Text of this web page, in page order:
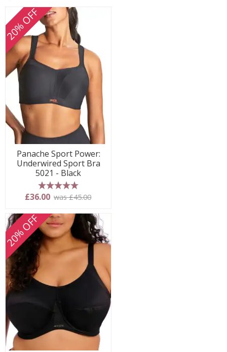
20% OFF
Panache Sport Power:
Underwired Sport Bra
5021 - Black
5 stars
£36.00 was £45.00
20% OFF